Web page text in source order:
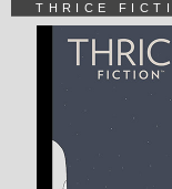
THRICE